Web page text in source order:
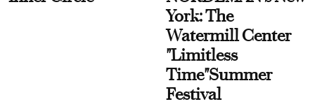
York: The
Watermill Center
"Limitless
Time"Summer
Festival